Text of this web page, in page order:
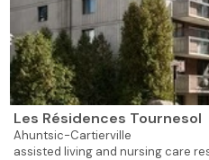
Les Résidences Tournesol
Ahuntsic-Cartierville
assisted living and nursing care